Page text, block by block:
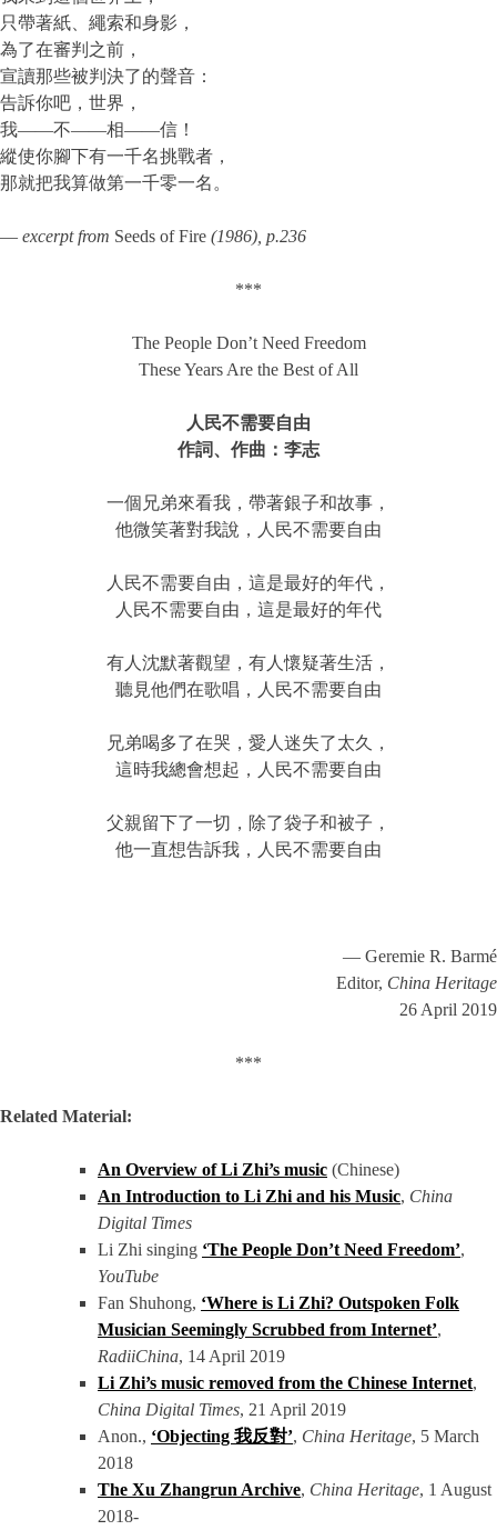
只帶著紙、繩索和身影，
為了在審判之前，
宣讀那些被判決了的聲音：
告訴你吧，世界，
我——不——相——信！
縱使你腳下有一千名挑戰者，
那就把我算做第一千零一名。
— excerpt from Seeds of Fire (1986) , p.236
***
The People Don’t Need Freedom
These Years Are the Best of All
人民不需要自由
作詞、作曲：李志
一個兄弟來看我，帶著銀子和故事，
他微笑著對我說，人民不需要自由
人民不需要自由，這是最好的年代，
人民不需要自由，這是最好的年代
有人沈默著觀望，有人懷疑著生活，
聽見他們在歌唱，人民不需要自由
兄弟喝多了在哭，愛人迷失了太久，
這時我總會想起，人民不需要自由
父親留下了一切，除了袋子和被子，
他一直想告訴我，人民不需要自由
— Geremie R. Barmé
Editor, China Heritage
26 April 2019
***
Related Material:
An Overview of Li Zhi’s music (Chinese)
An Introduction to Li Zhi and his Music, China
Digital Times
Li Zhi singing ‘The People Don’t Need Freedom’,
YouTube
Fan Shuhong, ‘Where is Li Zhi? Outspoken Folk
Musician Seemingly Scrubbed from Internet’,
RadiiChina, 14 April 2019
Li Zhi’s music removed from the Chinese Internet,
China Digital Times, 21 April 2019
Anon., ‘Objecting 我反對’, China Heritage, 5 March
2018
The Xu Zhangrun Archive, China Heritage, 1 August
2018-